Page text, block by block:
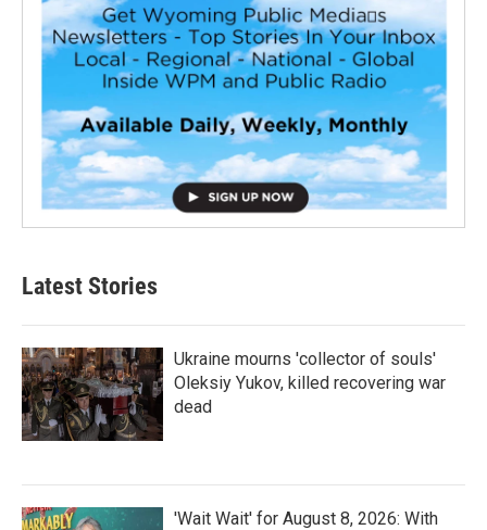
Latest Stories
Ukraine mourns 'collector of souls'
Oleksiy Yukov, killed recovering war
dead
'Wait Wait' for August 8, 2026: With